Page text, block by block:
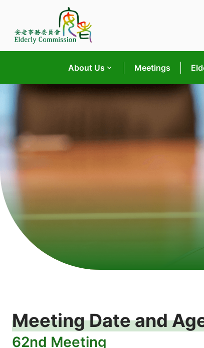
About Us Meetings
Meeting Date and
62nd Meeting